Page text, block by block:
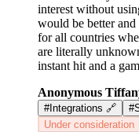
interest without
would be better
for all countries
are literally
instant hit and a
Anonymous
#Integrations 🔗 #
Under consideration